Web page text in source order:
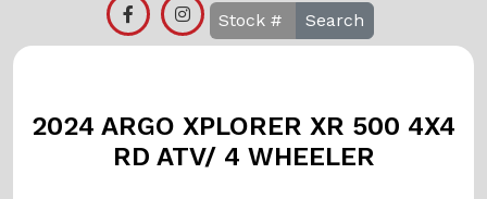
Search
2024 ARGO XPLORER XR 500 4X4
RD ATV/ 4 WHEELER